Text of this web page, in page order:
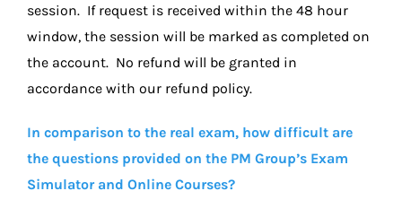
session. If request is received within the 48 hour
window, the session will be marked as completed on
the account. No refund will be granted in
accordance with our refund policy.
In comparison to the real exam, how difficult are
the questions provided on the PM Group’s Exam
Simulator and Online Courses?